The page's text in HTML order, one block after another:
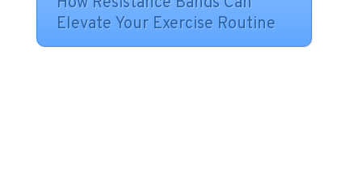
Elevate Your Exercise Routine